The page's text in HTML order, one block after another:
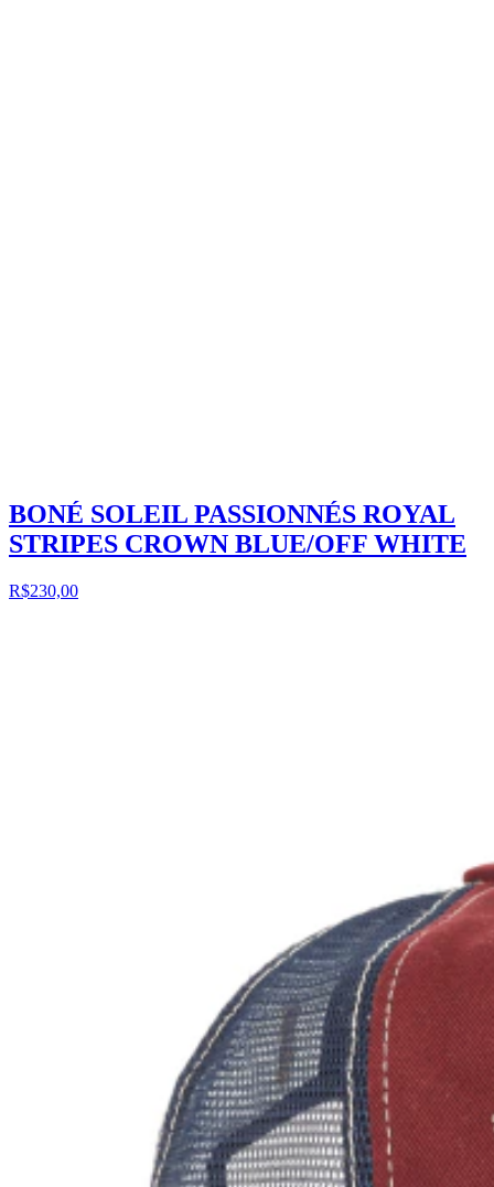
BONÉ SOLEIL PASSIONNÉS ROYAL
STRIPES CROWN BLUE/OFF WHITE
R$230,00